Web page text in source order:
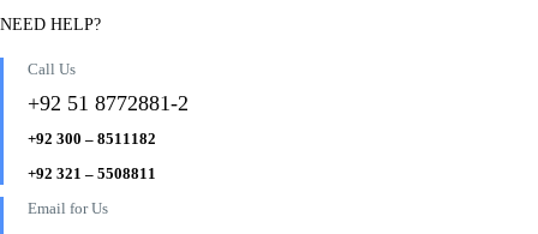
NEED HELP?
Call Us
+92 51 8772881-2
+92 300 – 8511182
+92 321 – 5508811
Email for Us